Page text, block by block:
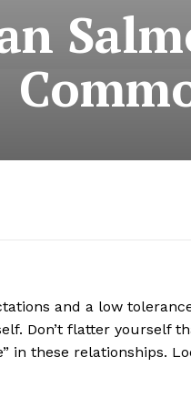
and a low
Don’t flatter yourself
in these relationships.